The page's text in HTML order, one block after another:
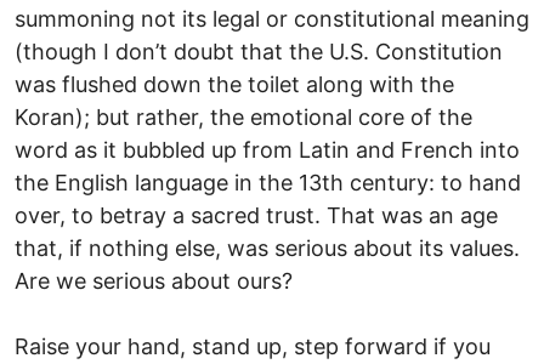
summoning not its legal or constitutional meaning
(though I don’t doubt that the U.S. Constitution
was flushed down the toilet along with the
Koran); but rather, the emotional core of the
word as it bubbled up from Latin and French into
the English language in the 13th century: to hand
over, to betray a sacred trust. That was an age
that, if nothing else, was serious about its values.
Are we serious about ours?
Raise your hand, stand up, step forward if you